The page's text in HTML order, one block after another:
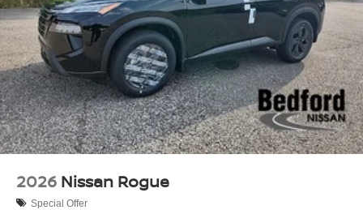
2026 Nissan Rogue
Special Offer